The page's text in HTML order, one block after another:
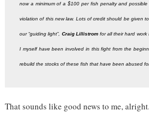
now a minimum of a $100 per fish penalty and
violation of this new law. Lots of credit should be given to
our “guiding light”, Craig Lillistromfor all their hard work
I myself have been involved in this fight from the
rebuild the stocks of these fish that have been abused
That sounds like good news to me,